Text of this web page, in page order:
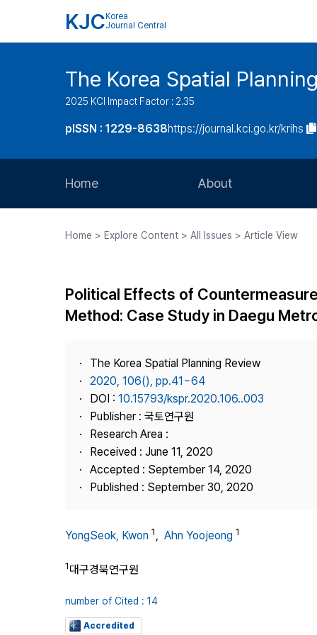
KJC Korea
Journal Central
The Korea Spatial
2025 KCI Impact Factor : 2.35
pISSN : 1229-8638https://journal.kci.go.kr/krihs
Home About
Journal Staff
Best Practice
Publisher
Contact Us
Home > Explore Content > All Issues > Article View
Political Effects of
Method: Case Study in Daegu
The Korea Spatial Planning Review
2020, 106(), pp.41~64
DOI : 10.15793/kspr.2020.106..003
Publisher : 국토연구원
Research Area :
Received : June 11, 2020
Accepted : September 14, 2020
Published : September 30, 2020
YongSeok, Kwon 1, Ahn Yoojeong 1
1대구경북연구원
number of Cited : 14
Accredited